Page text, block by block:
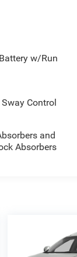
camera
dimming
row
wheel
on the road
cargo
steering,
control
w/Run
Control
and
Absorbers